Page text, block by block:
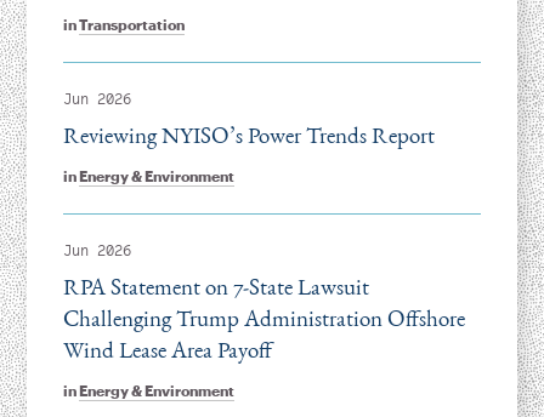
inTransportation
Jun 2026
inEnergy & Environment
Reviewing NYISO’s Power Trends Report
Jun 2026
inEnergy & Environment
RPA Statement on 7-State Lawsuit
Challenging Trump Administration Offshore
Wind Lease Area Payoff